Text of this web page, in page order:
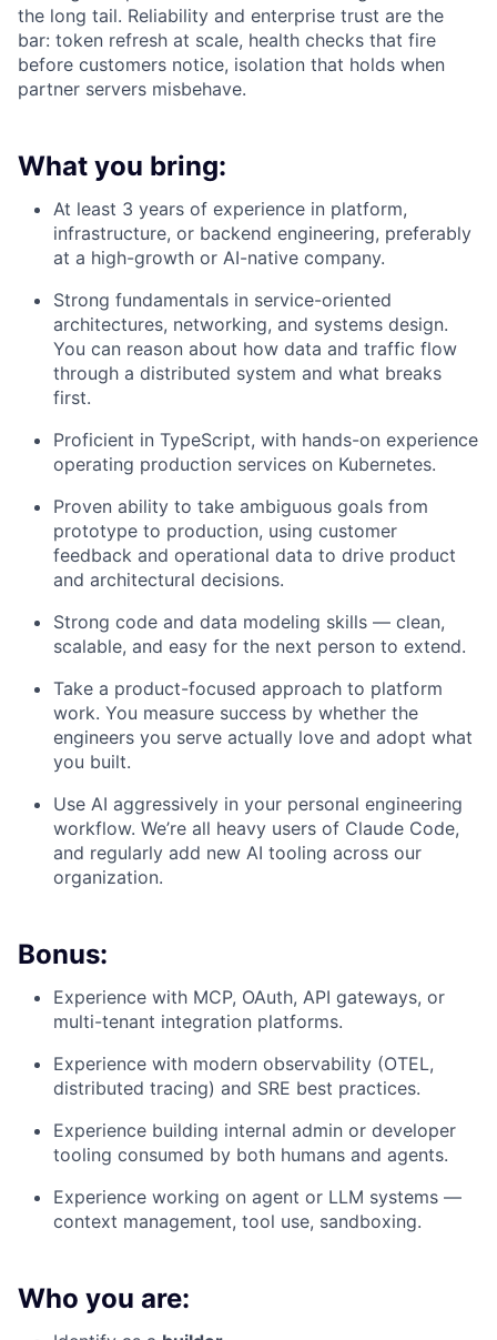
the long tail. Reliability and enterprise trust are the
bar: token refresh at scale, health checks that fire
before customers notice, isolation that holds when
partner servers misbehave.
What you bring:
At least 3 years of experience in platform,
infrastructure, or backend engineering, preferably
at a high-growth or AI-native company.
Strong fundamentals in service-oriented
architectures, networking, and systems design.
You can reason about how data and traffic flow
through a distributed system and what breaks
first.
Proficient in TypeScript, with hands-on experience
operating production services on Kubernetes.
Proven ability to take ambiguous goals from
prototype to production, using customer
feedback and operational data to drive product
and architectural decisions.
Strong code and data modeling skills — clean,
scalable, and easy for the next person to extend.
Take a product-focused approach to platform
work. You measure success by whether the
engineers you serve actually love and adopt what
you built.
Use AI aggressively in your personal engineering
workflow. We’re all heavy users of Claude Code,
and regularly add new AI tooling across our
organization.
Bonus:
Experience with MCP, OAuth, API gateways, or
multi-tenant integration platforms.
Experience with modern observability (OTEL,
distributed tracing) and SRE best practices.
Experience building internal admin or developer
tooling consumed by both humans and agents.
Experience working on agent or LLM systems —
context management, tool use, sandboxing.
Who you are: